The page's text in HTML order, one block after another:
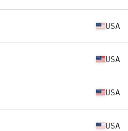
USA
USA
USA
USA